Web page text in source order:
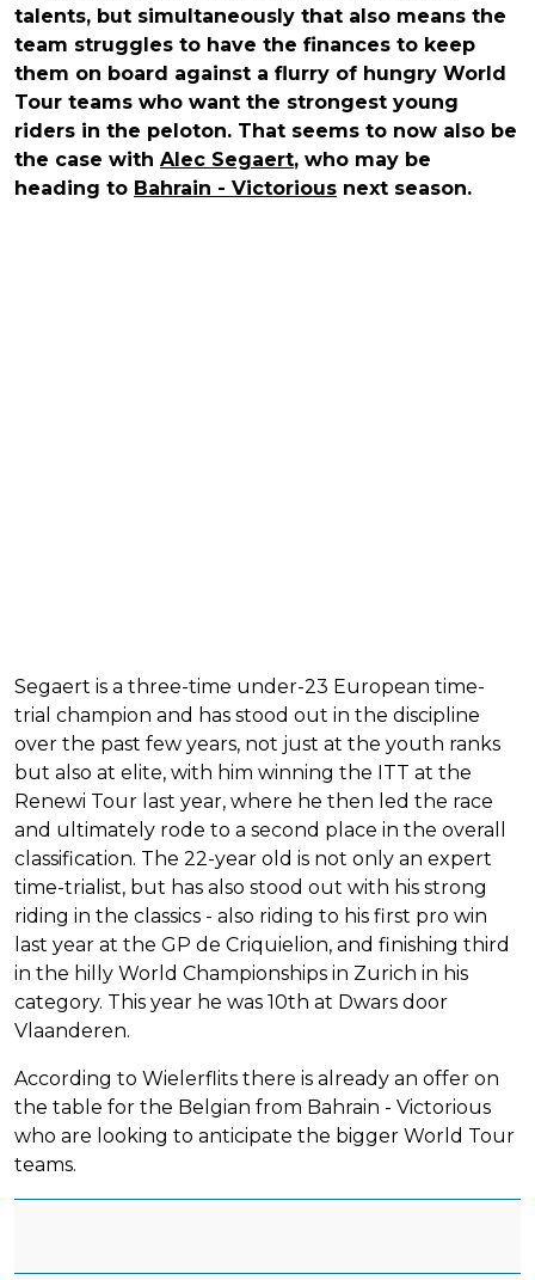
talents, but simultaneously that also means the
team struggles to have the finances to keep
them on board against a flurry of hungry World
Tour teams who want the strongest young
riders in the peloton. That seems to now also be
the case with Alec Segaert, who may be
heading to Bahrain - Victorious next season.
Segaert is a three-time under-23 European time-
trial champion and has stood out in the discipline
over the past few years, not just at the youth ranks
but also at elite, with him winning the ITT at the
Renewi Tour last year, where he then led the race
and ultimately rode to a second place in the overall
classification. The 22-year old is not only an expert
time-trialist, but has also stood out with his strong
riding in the classics - also riding to his first pro win
last year at the GP de Criquielion, and finishing third
in the hilly World Championships in Zurich in his
category. This year he was 10th at Dwars door
Vlaanderen.
According to Wielerflits there is already an offer on
the table for the Belgian from Bahrain - Victorious
who are looking to anticipate the bigger World Tour
teams.